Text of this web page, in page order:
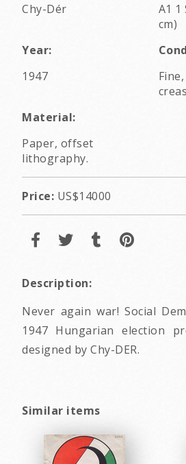
Chy-Dér
A1 1
cm)
Year:
1947
Material:
Paper, offset
lithography.
Price: US$14000
Description:
Never again war! Social
1947 Hungarian election
designed by Chy-DER.
Similar items